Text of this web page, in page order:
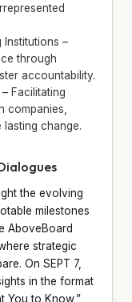
Institutions –
through
accountability.
Facilitating
companies,
change.
the evolving
milestones
AboveBoard
strategic
On SEPT 7,
in the format
You to Know,”